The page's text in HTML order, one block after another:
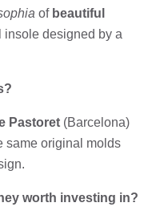
of beautiful
insole designed by a
Pastoret (Barcelona)
same original molds
worth investing in?